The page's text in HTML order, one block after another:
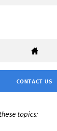
CONTACT US
topics: